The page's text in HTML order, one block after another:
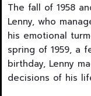
The fall of 1958
Lenny, who
his emotional
spring of 1959, a
birthday, Lenny
decisions of his